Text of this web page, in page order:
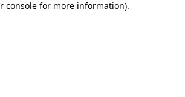
console for more information).